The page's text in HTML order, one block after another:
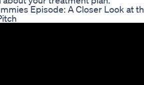
Episode: A Closer Look at